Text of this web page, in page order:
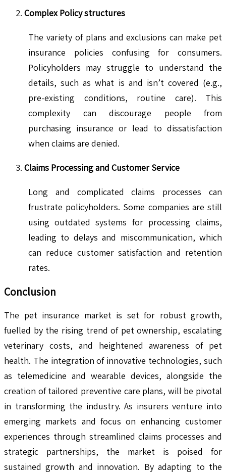
Complex Policy structures
The variety of plans and exclusions can make pet
insurance policies confusing for consumers.
Policyholders may struggle to understand the
details, such as what is and isn’t covered (e.g.,
pre-existing conditions, routine care). This
complexity can discourage people from
purchasing insurance or lead to dissatisfaction
when claims are denied.
Claims Processing and Customer Service
Long and complicated claims processes can
frustrate policyholders. Some companies are still
using outdated systems for processing claims,
leading to delays and miscommunication, which
can reduce customer satisfaction and retention
rates.
Conclusion
The pet insurance market is set for robust growth,
fuelled by the rising trend of pet ownership, escalating
veterinary costs, and heightened awareness of pet
health. The integration of innovative technologies, such
as telemedicine and wearable devices, alongside the
creation of tailored preventive care plans, will be pivotal
in transforming the industry. As insurers venture into
emerging markets and focus on enhancing customer
experiences through streamlined claims processes and
strategic partnerships, the market is poised for
sustained growth and innovation. By adapting to the